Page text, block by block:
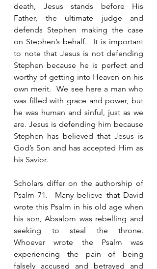
death, Jesus stands before His
Father, the ultimate judge and
defends Stephen making the case
on Stephen’s behalf.  It is important
to note that Jesus is not defending
Stephen because he is perfect and
worthy of getting into Heaven on his
own merit.  We see here a man who
was filled with grace and power, but
he was human and sinful, just as we
are. Jesus is defending him because
Stephen has believed that Jesus is
God’s Son and has accepted Him as
his Savior.
Scholars differ on the authorship of
Psalm 71.  Many believe that David
wrote this Psalm in his old age when
his son, Absalom was rebelling and
seeking to steal the throne.
Whoever wrote the Psalm was
experiencing the pain of being
falsely accused and betrayed and